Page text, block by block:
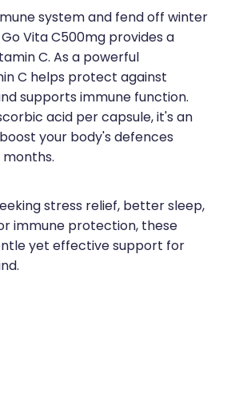
system and fend off winter
Vita C500mg provides a
C. As a powerful
C helps protect against
supports immune function.
acid per capsule, it's an
your body's defences
stress relief, better sleep,
immune protection, these
yet effective support for